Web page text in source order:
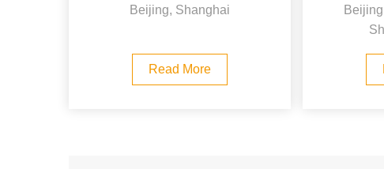
Beijing, Shanghai
Read More